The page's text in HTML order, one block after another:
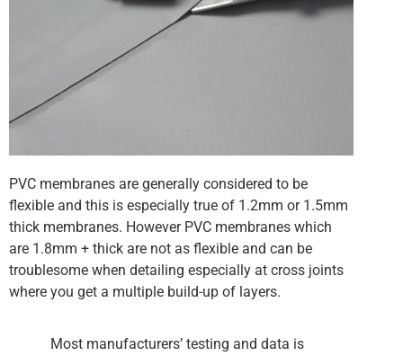
PVC membranes are generally considered to be
flexible and this is especially true of 1.2mm or 1.5mm
thick membranes. However PVC membranes which
are 1.8mm + thick are not as flexible and can be
troublesome when detailing especially at cross joints
where you get a multiple build-up of layers.
Most manufacturers’ testing and data is